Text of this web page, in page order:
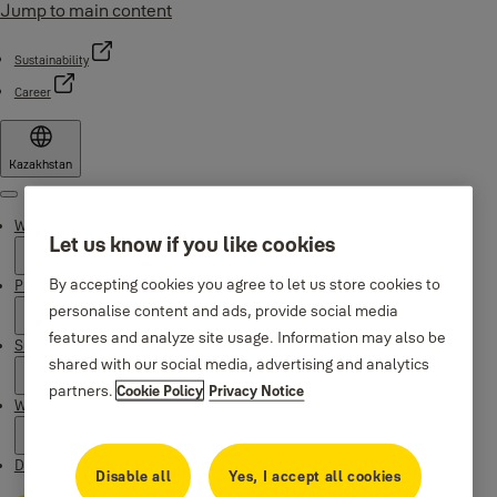
Jump to main content
Sustainability
Career
Kazakhstan
Menu
Why Yale
Products
Support
Where to buy
Downloads
Let us know if you like cookies
By accepting cookies you agree to let us store cookies to
personalise content and ads, provide social media
features and analyze site usage. Information may also be
shared with our social media, advertising and analytics
partners.Cookie Policy Privacy Notice
Disable all Yes, I accept all cookies